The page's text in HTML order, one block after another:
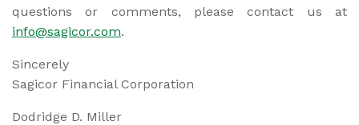
questions or comments, please contact us at
info@sagicor.com.
Sincerely
Sagicor Financial Corporation
Dodridge D. Miller